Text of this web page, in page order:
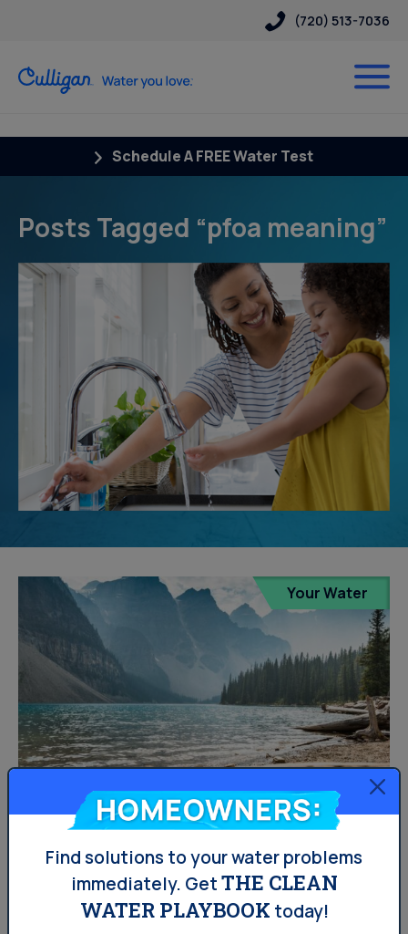
(720) 513-7036
Schedule A FREE Water Test
Posts Tagged “pfoa meaning”
Your Water
Denver: PFOA in Your Water
and What It Means
As far as water contaminants in the Denver go, PFOA in
Homeowners:
Find solutions to your water problems
immediately. GetTHE CLEAN
WATER PLAYBOOK today!